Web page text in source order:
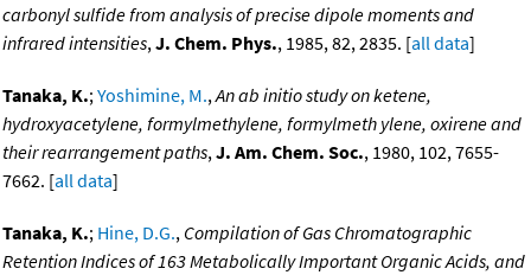
carbonyl sulfide from analysis of precise dipole moments and
infrared intensities,J. Chem. Phys., 1985, 82, 2835. [all data]
Tanaka, K.;Yoshimine, M.,An ab initio study on ketene,
hydroxyacetylene, formylmethylene, formylmeth ylene, oxirene and
their rearrangement paths,J. Am. Chem. Soc., 1980, 102, 7655-
7662. [all data]
Tanaka, K.; Hine, D.G., Compilation of Gas Chromatographic
Retention Indices of 163 Metabolically Important Organic Acids, and